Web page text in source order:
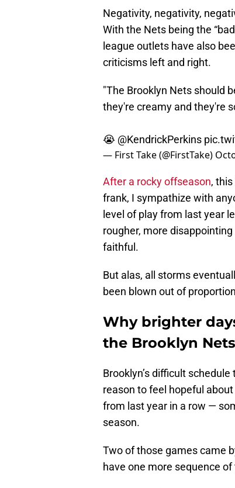
Negativity, negativity,
With the Nets being the
league outlets have also
criticisms left and right.
"The Brooklyn Nets should
they're creamy and they're
😭 @KendrickPerkins
— First Take (@FirstTake)
After a rocky offseason,
frank, I sympathize with
level of play from last year
rougher, more
faithful.
But alas, all storms
been blown out of
Why brighter
the Brooklyn Nets
Brooklyn’s difficult
reason to feel hopeful
from last year in a row —
season.
Two of those games came
have one more sequence